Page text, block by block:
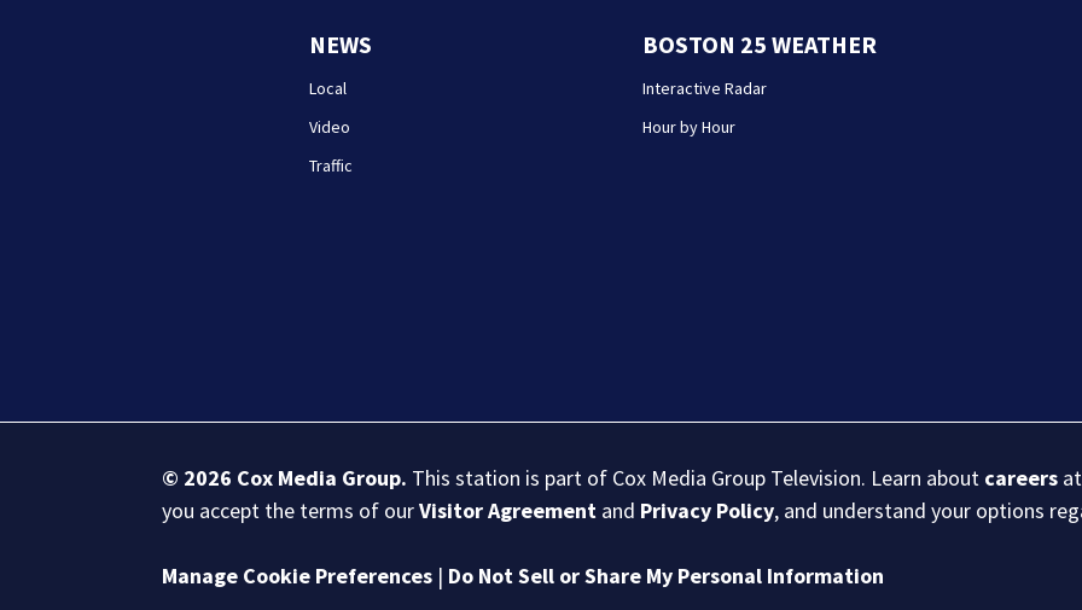
NEWS
Local
Video
Traffic
BOSTON 25 WEATHER
Interactive Radar
Hour by Hour
© 2026 Cox Media Group. This station is part of Cox Media Group Television. Learn about careers
you accept the terms of ourVisitor Agreement and Privacy Policy, and understand your options
Manage Cookie Preferences | Do Not Sell or Share My Personal Information